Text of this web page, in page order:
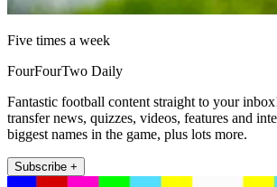
Five times a week
FourFourTwo Daily
Fantastic football content straight to your
transfer news, quizzes, videos, features and
biggest names in the game, plus lots more.
Subscribe +